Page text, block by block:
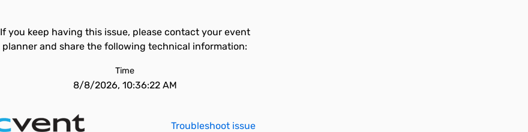
If you keep having this issue, please contact your event
planner and share the following technical information:
Time
8/8/2026, 10:36:22 AM
Troubleshoot issue